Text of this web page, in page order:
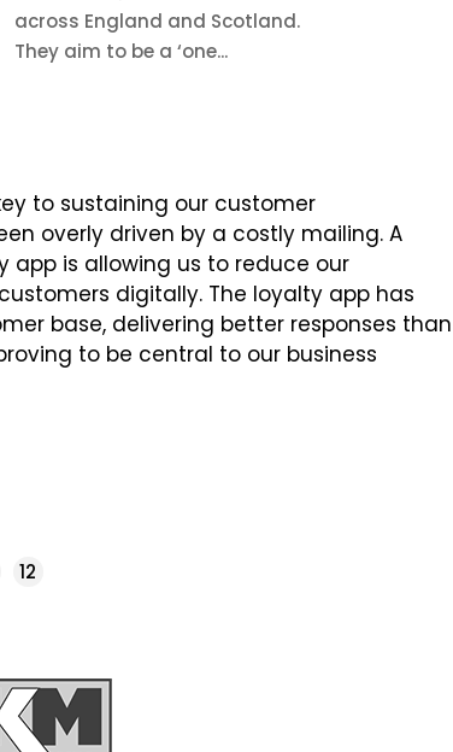
across England and Scotland.
They aim to be a ‘one...
to sustaining our customer
overly driven by a costly mailing. A
app is allowing us to reduce our
digitally. The loyalty app has
base, delivering better responses than
to be central to our business
12